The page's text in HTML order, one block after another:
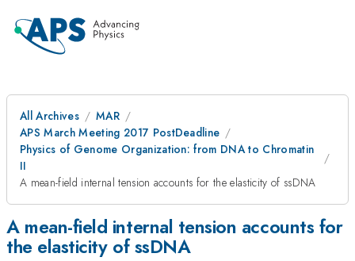
All Archives
MAR
APS March Meeting 2017 PostDeadline
Physics of Genome Organization: from DNA to Chromatin
II
A mean-field internal tension accounts for the elasticity of ssDNA
A mean-field internal tension accounts for
the elasticity of ssDNA